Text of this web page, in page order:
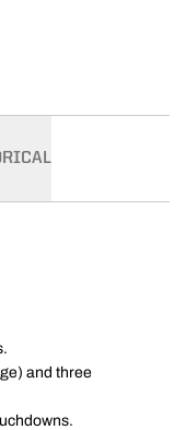
and three